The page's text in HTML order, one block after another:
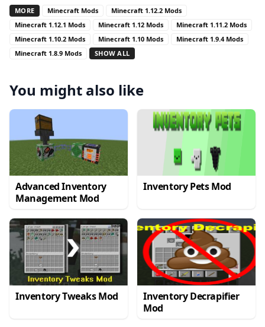
MORE Minecraft Mods
Minecraft 1.12.2 Mods
Minecraft 1.12.1 Mods
Minecraft 1.12 Mods
Minecraft 1.11.2 Mods
Minecraft 1.10.2 Mods
Minecraft 1.10 Mods
Minecraft 1.9.4 Mods
Minecraft 1.8.9 Mods
SHOW ALL
You might also like
Advanced Inventory
Management Mod
Inventory Pets Mod
Inventory Tweaks Mod
Inventory Decrapifier
Mod